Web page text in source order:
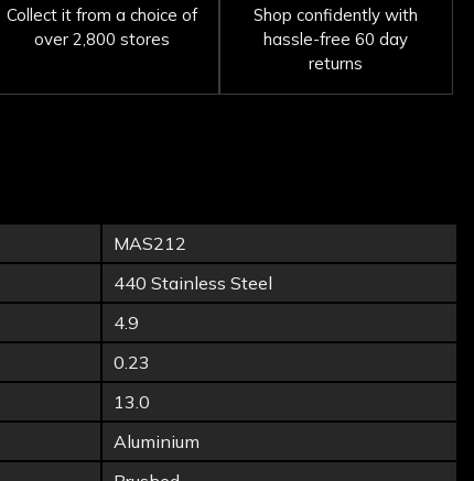
Collect it from a choice of
over 2,800 stores
Shop confidently with
hassle-free 60 day
returns
MAS212
440 Stainless Steel
4.9
0.23
13.0
Aluminium